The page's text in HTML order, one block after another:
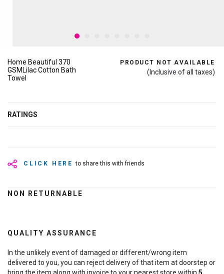
Home Beautiful 370
GSMLilac Cotton Bath
Towel
PRODUCT NOT AVAILABLE
(Inclusive of all taxes)
RATINGS
CLICK HERE to share this with friends
NON RETURNABLE
QUALITY ASSURANCE
In the unlikely event of damaged or different/wrong item
delivered to you, you can reject delivery of that item at doorstep or